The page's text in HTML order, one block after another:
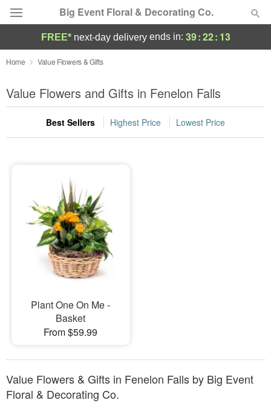
Big Event Floral & Decorating Co.
Deal of the Day
Summer Featured
Occasions
Sympathy and Funeral
Flowers, Plants & Gifts
Our Shop
FREE* next-day deliveryends in: 39:22: 13
Home Value Flowers & Gifts
Value Flowers and Gifts in Fenelon Falls
Best Sellers Highest Price Lowest Price
Plant One On Me -
Basket
From $59.99
Value Flowers & Gifts in Fenelon Falls by Big Event
Floral & Decorating Co.